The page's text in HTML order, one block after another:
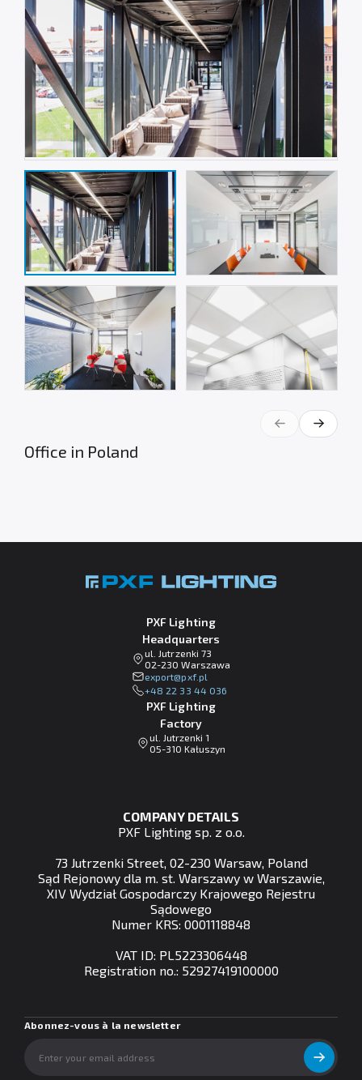
Office in Poland
PXF Lighting
Headquarters
ul. Jutrzenki 73
02-230 Warszawa
lp.fxp@tropxe
+48 22 33 44 036
PXF Lighting
Factory
ul. Jutrzenki 1
05-310 Kałuszyn
COMPANY DETAILS
PXF Lighting sp. z o.o.
73 Jutrzenki Street, 02-230 Warsaw, Poland
Sąd Rejonowy dla m. st. Warszawy w Warszawie,
XIV Wydział Gospodarczy Krajowego Rejestru
Sądowego
Numer KRS: 0001118848
VAT ID: PL5223306448
Registration no.: 52927419100000
Abonnez-vous à la newsletter